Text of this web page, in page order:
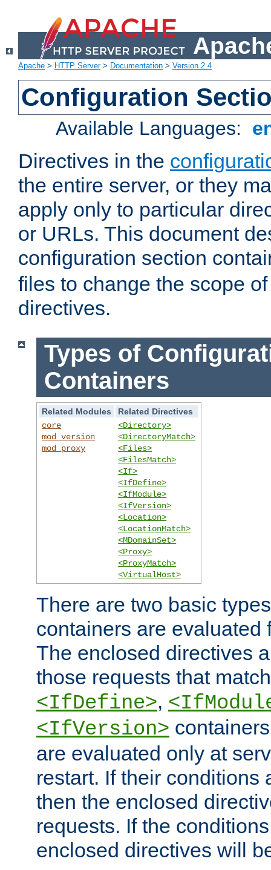
Apache > HTTP Server> Documentation > Version 2.4
Configuration
Available Languages:
Directives in the
the entire server, or they
apply only to particular
or URLs. This document
configuration section
files to change the scope
directives.
Types of
Containers
Related Modules
Related Directives
core
mod_version
mod_proxy
<Directory>
<DirectoryMatch>
<Files>
<FilesMatch>
<If>
<IfDefine>
<IfModule>
<IfVersion>
<Location>
<LocationMatch>
<MDomainSet>
<Proxy>
<ProxyMatch>
<VirtualHost>
There are two basic
containers are evaluated
The enclosed directives
those requests that
<IfDefine>,
<IfVersion>
are evaluated only at
restart. If their conditions
then the enclosed
requests. If the
enclosed directives will